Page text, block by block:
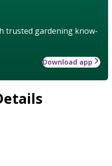
trusted gardening know-
Download app